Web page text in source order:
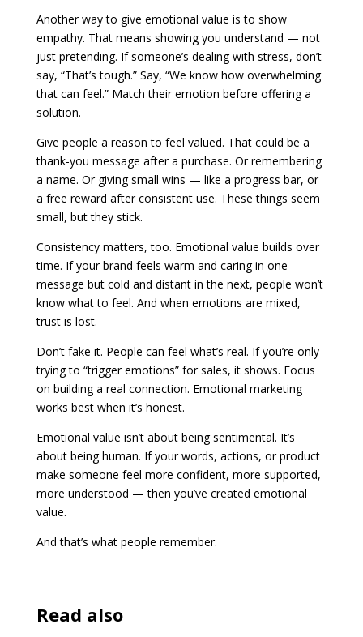
Another way to give emotional value is to show
empathy. That means showing you understand — not
just pretending. If someone’s dealing with stress, don’t
say, “That’s tough.” Say, “We know how overwhelming
that can feel.” Match their emotion before offering a
solution.
Give people a reason to feel valued. That could be a
thank-you message after a purchase. Or remembering
a name. Or giving small wins — like a progress bar, or
a free reward after consistent use. These things seem
small, but they stick.
Consistency matters, too. Emotional value builds over
time. If your brand feels warm and caring in one
message but cold and distant in the next, people won’t
know what to feel. And when emotions are mixed,
trust is lost.
Don’t fake it. People can feel what’s real. If you’re only
trying to “trigger emotions” for sales, it shows. Focus
on building a real connection. Emotional marketing
works best when it’s honest.
Emotional value isn’t about being sentimental. It’s
about being human. If your words, actions, or product
make someone feel more confident, more supported,
more understood — then you’ve created emotional
value.
And that’s what people remember.
Read also